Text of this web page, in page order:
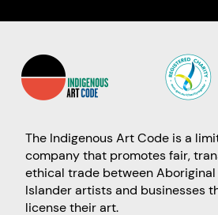
The Indigenous Art Code is a
company that promotes fair,
ethical trade between
Islander artists and businesses
license their art.